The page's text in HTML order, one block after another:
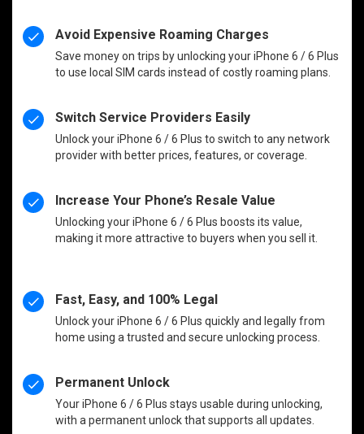
Avoid Expensive Roaming Charges
Save money on trips by unlocking your iPhone 6 / 6 Plus
to use local SIM cards instead of costly roaming plans.
Switch Service Providers Easily
Unlock your iPhone 6 / 6 Plus to switch to any network
provider with better prices, features, or coverage.
Increase Your Phone’s Resale Value
Unlocking your iPhone 6 / 6 Plus boosts its value,
making it more attractive to buyers when you sell it.
Fast, Easy, and 100% Legal
Unlock your iPhone 6 / 6 Plus quickly and legally from
home using a trusted and secure unlocking process.
Permanent Unlock
Your iPhone 6 / 6 Plus stays usable during unlocking,
with a permanent unlock that supports all updates.